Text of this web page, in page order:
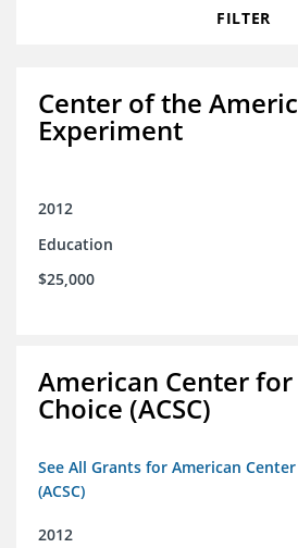
FILTER
Center of the
Experiment
2012
Education
$25,000
American Center for
Choice (ACSC)
See All Grants for American
(ACSC)
2012